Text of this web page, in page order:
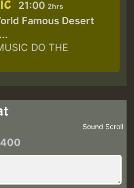
21:00 2hrs
Famous Desert
DO THE
Scroll
Sound
400